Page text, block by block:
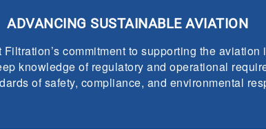
ADVANCING SUSTAINABLE AVIATION
commitment to supporting the
knowledge of regulatory and operational
of safety, compliance, and environmental